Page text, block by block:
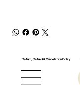
Return, Refund & Cancelation Policy